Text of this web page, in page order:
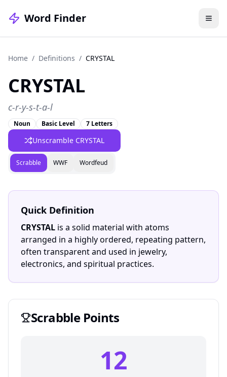
Word Finder
Home / Definitions / CRYSTAL
CRYSTAL
c-r-y-s-t-a-l
Noun Basic Level 7 Letters
Unscramble CRYSTAL
Scrabble WWF Wordfeud
Quick Definition
CRYSTAL is a solid material with atoms
arranged in a highly ordered, repeating pattern,
often transparent and used in jewelry,
electronics, and spiritual practices.
ScrabblePoints
12